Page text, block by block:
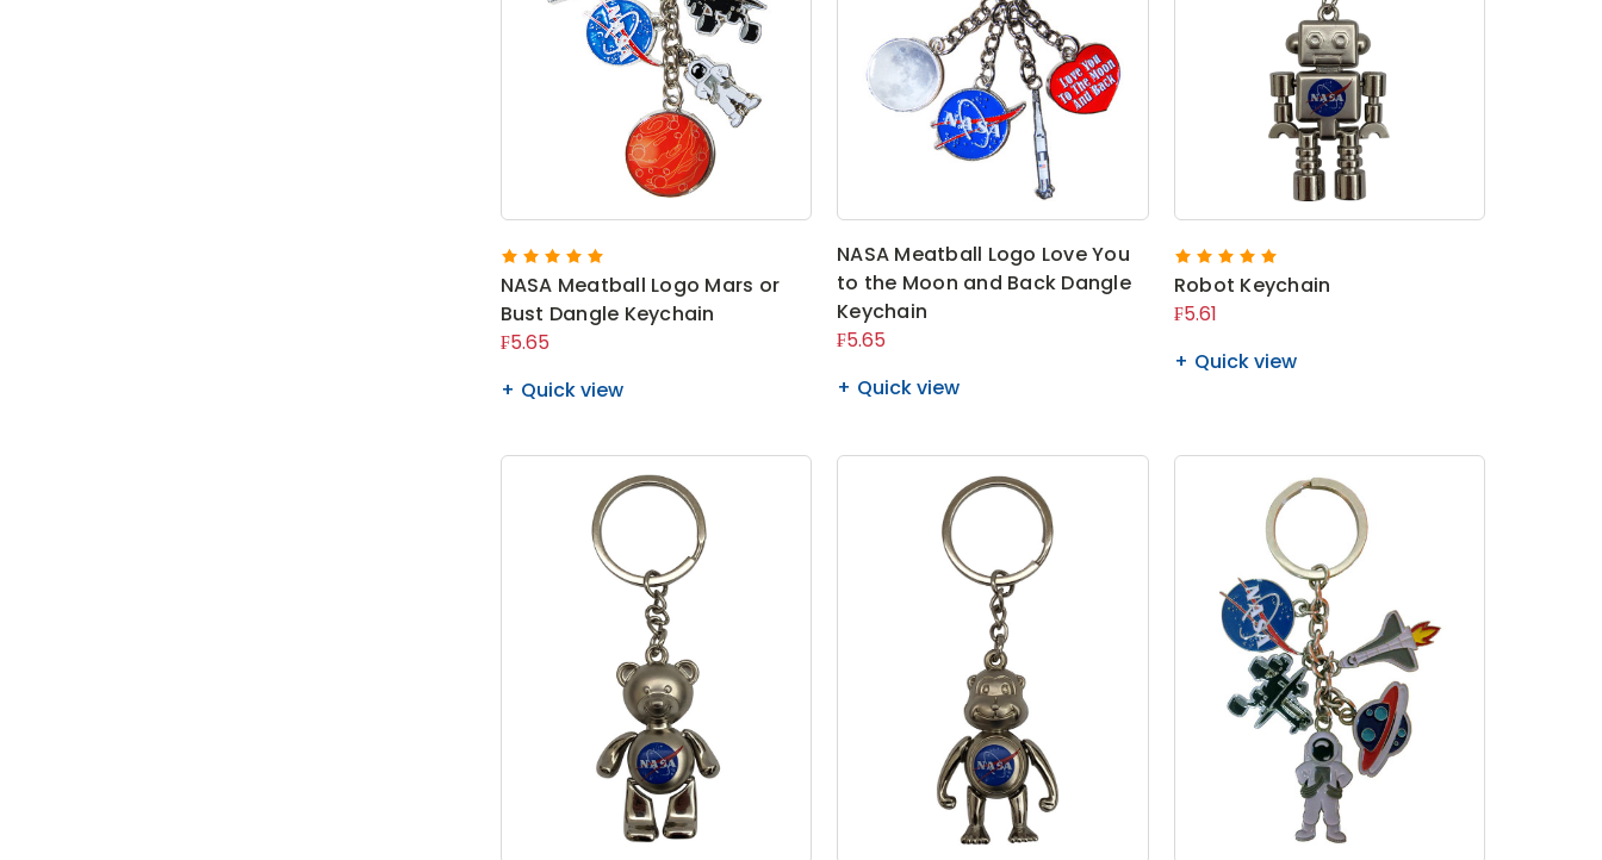
NASA Meatball Logo Mars or
Bust Dangle Keychain
₣5.65
Quick view
NASA Meatball Logo Love You
to the Moon and Back Dangle
Keychain
₣5.65
Quick view
Robot Keychain
₣5.61
Quick view